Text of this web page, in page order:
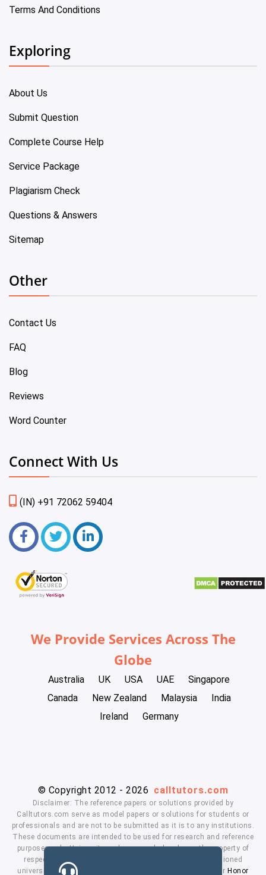
Terms And Conditions
Exploring
About Us
Submit Question
Complete Course Help
Service Package
Plagiarism Check
Questions & Answers
Sitemap
Other
Contact Us
FAQ
Blog
Reviews
Word Counter
Connect With Us
(IN) +91 72062 59404
We Provide Services Across The
Globe
Australia UK USA UAE
Singapore
Canada
New Zealand Malaysia
India
Ireland
Germany
© Copyright 2012 - 2026 calltutors.com
Disclaimer: The reference papers or solutions provided by
Calltutors.com serve as model papers or solutions for students or
professionals and are not to be submitted as it is to any institutions.
These documents are intended to be used for research and reference
purposes only. University and company's logo's are the property of
respected owners. We don't have affiliation with the mentioned
universities. By using our services means, you agree to our Honor